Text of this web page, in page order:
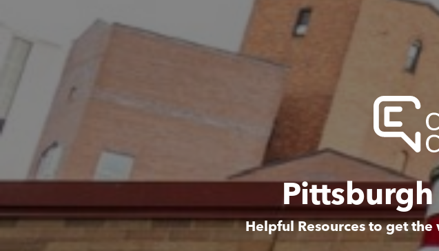
Pittsburgh
Helpful Resources to get